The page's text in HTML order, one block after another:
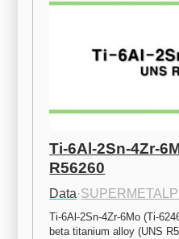
Ti-6Al-2Sn-4Zr-
R56260
Data·
Ti-6Al-2Sn-4Zr-6Mo (Ti-
beta titanium alloy (UNS